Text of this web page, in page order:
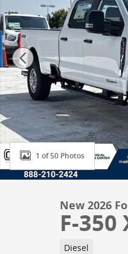
1 of 50 Photos
New 2026
F-350
Diesel